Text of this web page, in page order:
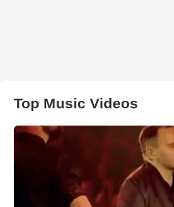
Top Music Videos